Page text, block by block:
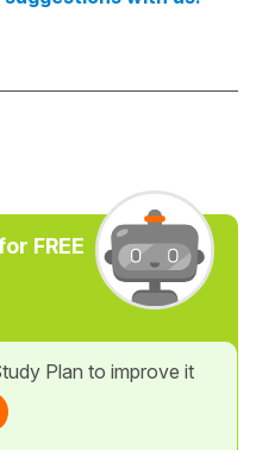
FREE
Plan to improve it